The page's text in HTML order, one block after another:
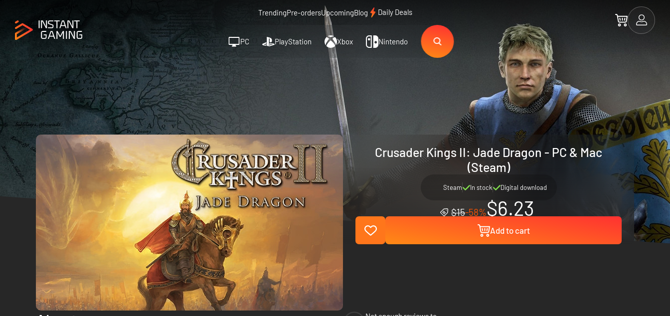
TrendingPre-ordersUpcomingBlog Daily Deals
PC PlayStation Xbox Nintendo
Crusader Kings II: Jade Dragon - PC & Mac
(Steam)
Steam In stock Digital download
$15-58%$6.23
Add to cart